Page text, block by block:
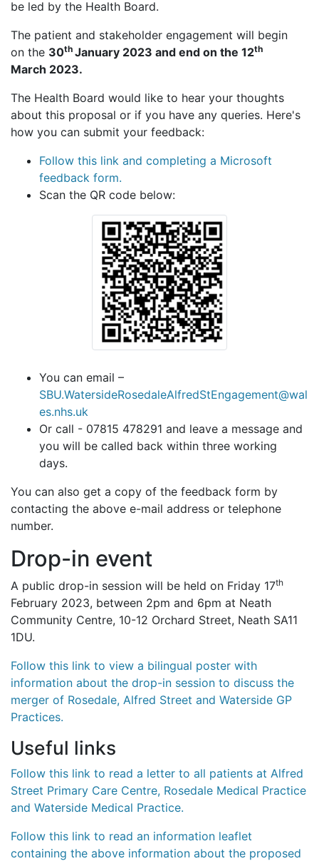
be led by the Health Board.
The patient and stakeholder engagement will begin
on the 30th January 2023 and end on the 12th
March 2023.
The Health Board would like to hear your thoughts
about this proposal or if you have any queries. Here's
how you can submit your feedback:
Follow this link and completing a Microsoft
feedback form.
Scan the QR code below:
You can email –
SBU.WatersideRosedaleAlfredStEngagement@wal
es.nhs.uk
Or call - 07815 478291 and leave a message and
you will be called back within three working
days.
You can also get a copy of the feedback form by
contacting the above e-mail address or telephone
number.
Drop-in event
A public drop-in session will be held on Friday 17th
February 2023, between 2pm and 6pm at Neath
Community Centre, 10-12 Orchard Street, Neath SA11
1DU.
Follow this link to view a bilingual poster with
information about the drop-in session to discuss the
merger of Rosedale, Alfred Street and Waterside GP
Practices.
Useful links
Follow this link to read a letter to all patients at Alfred
Street Primary Care Centre, Rosedale Medical Practice
and Waterside Medical Practice.
Follow this link to read an information leaflet
containing the above information about the proposed